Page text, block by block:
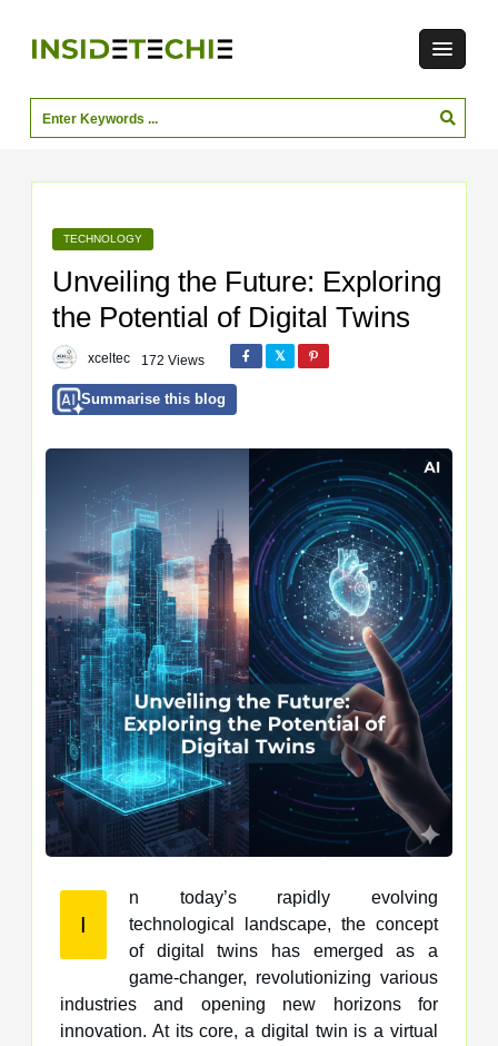
TECHNOLOGY
Unveiling the Future: Exploring
the Potential of Digital Twins
xceltec 172 Views
Summarise this blog
I
n today’s rapidly evolving
technological landscape, the concept
of digital twins has emerged as a
game-changer, revolutionizing various
industries and opening new horizons for
innovation. At its core, a digital twin is a virtual